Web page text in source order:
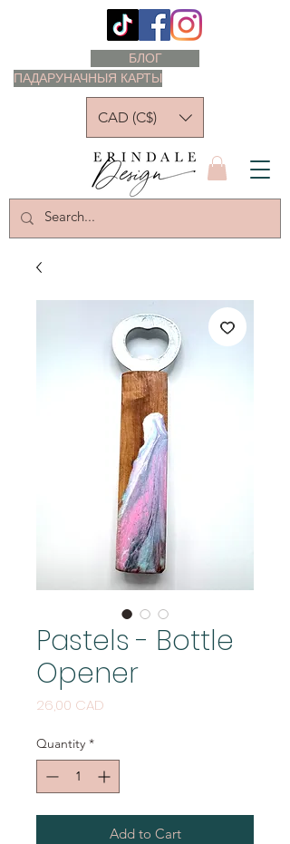
ПАДАРУНАЧНЫЯ КАРТЫ
БЛОГ
CAD (C$)
Pastels - Bottle
Opener
26,00 CAD
Quantity *
Add to Cart